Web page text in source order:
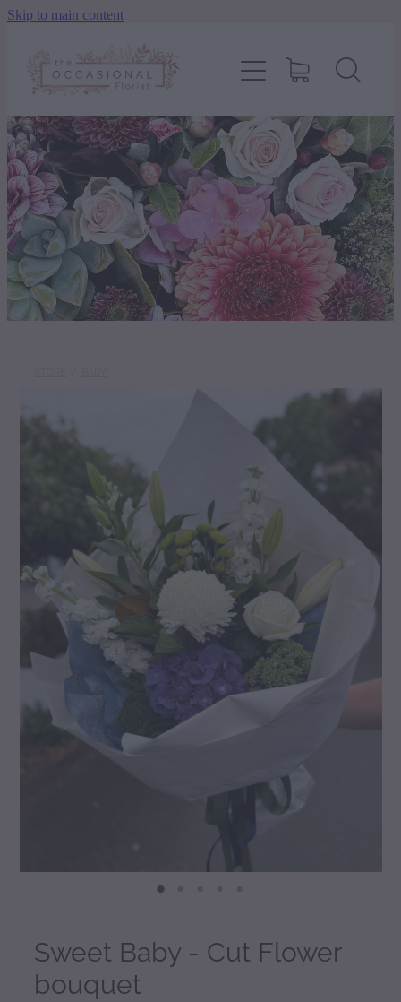
Skip to main content
Sweet Baby - Cut Flower
bouquet
home
shop
about
delivery
contact
wedding enquiry
gallery